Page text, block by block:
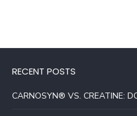
RECENT POSTS
CARNOSYN® VS. CREATINE: